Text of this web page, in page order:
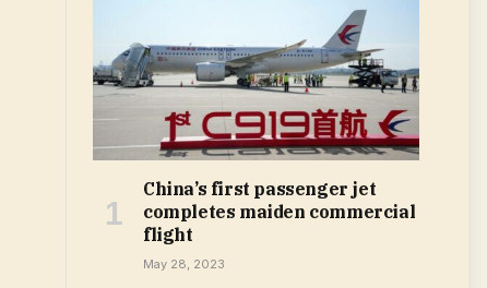
China’s first passenger jet
completes maiden commercial
flight
May 28, 2023